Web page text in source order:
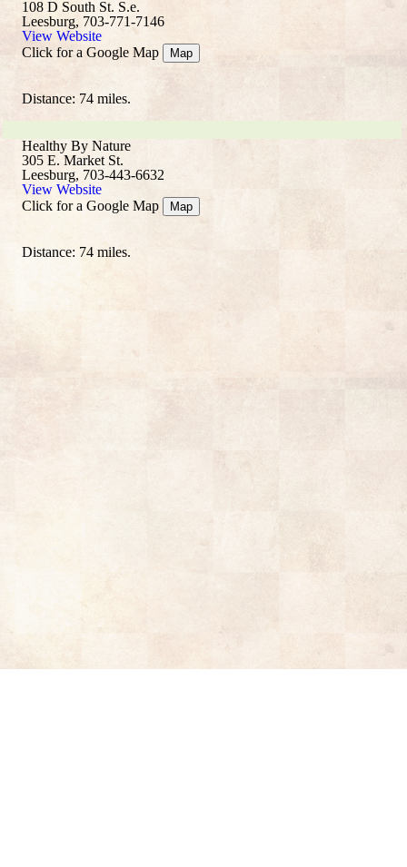
108 D South St. S.e.
Leesburg, 703-771-7146
View Website
Click for a Google Map
Map
Distance: 74 miles.
Healthy By Nature
305 E. Market St.
Leesburg, 703-443-6632
View Website
Click for a Google Map
Map
Distance: 74 miles.